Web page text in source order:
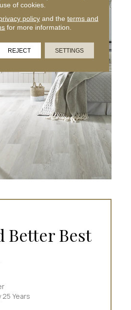
Better Best
25 Years
use of cookies.
policyand the terms and
for more information.
REJECT SETTINGS